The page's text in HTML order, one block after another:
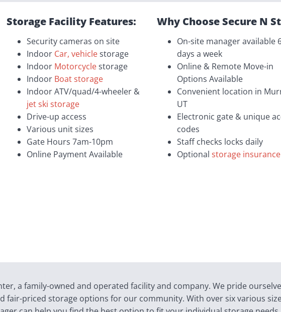
Storage Facility Features:
Security cameras on site
Indoor Car, vehiclestorage
Indoor Motorcyclestorage
Indoor Boat storage
Indoor ATV/quad/4-wheeler &
jet ski storage
Drive-up access
Various unit sizes
Gate Hours 7am-10pm
Online Payment Available
Why Choose Secure N
On-site manager available
days a week
Online & Remote Move-in
Options Available
Convenient location in
UT
Electronic gate & unique
codes
Staff checks locks daily
Optionalstorage insurance
a family-owned and operated facility and company. We pride
fair-priced storage options for our community. With over six various